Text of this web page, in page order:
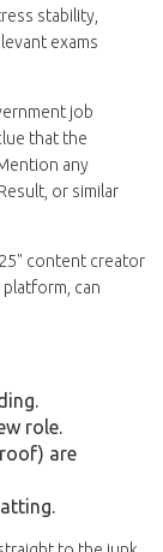
stability,
exams
job
that the
any
or similar
content creator
can
role.
are